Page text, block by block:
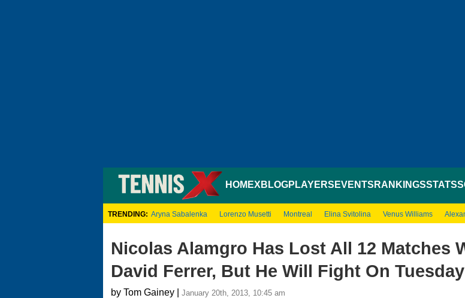
HOMEXBLOGPLAYERS EVENTS RANKINGSSTATS
TRENDING: Aryna Sabalenka Lorenzo Musetti Montreal Elina Svitolina Venus Williams
Nicolas Alamgro Has Lost All 12 Matches
David Ferrer, But He Will Fight On Tuesday
by Tom Gainey | January 20th, 2013, 10:45 am